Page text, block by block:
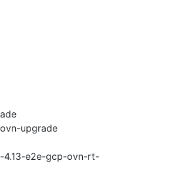
upgrade
4.13-e2e-gcp-ovn-rt-